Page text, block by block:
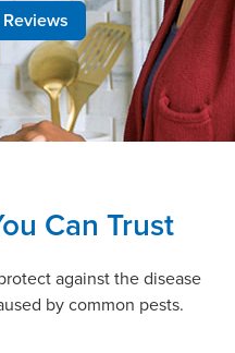
Can Trust
against the disease
by common pests.